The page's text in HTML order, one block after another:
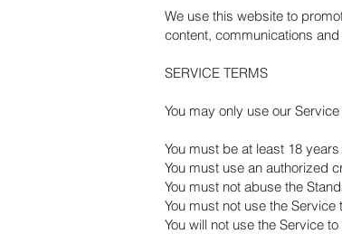
We use this website to
content, communications
SERVICE TERMS
You may only use our
You must be at least 18
You must use an authorized
You must not abuse the
You must not use the
You will not use the Service